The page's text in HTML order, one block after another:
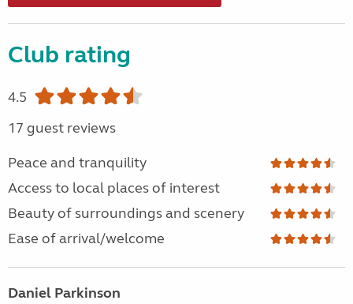
Club rating
4.5
17 guest reviews
Peace and tranquility
Access to local places of interest
Beauty of surroundings and scenery
Ease of arrival/welcome
Daniel Parkinson